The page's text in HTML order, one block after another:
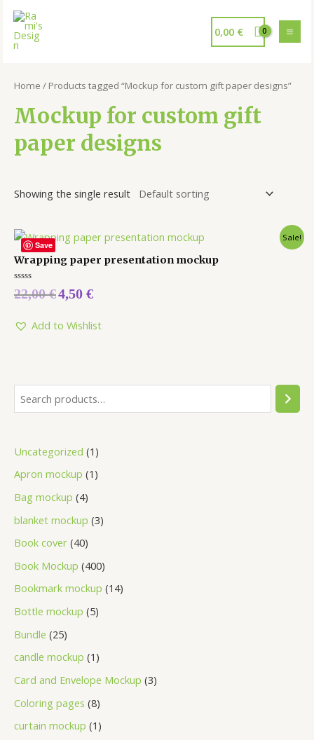
0,00 €
Uncategorized 1
Apron mockup 1
Bag mockup 4
blanket mockup 3
Book cover 40
Book Mockup 400
Bookmark mockup 14
Bottle mockup 5
Bundle 25
candle mockup 1
Card and Envelope Mockup 3
Coloring pages 8
curtain mockup 1
Home / Products tagged “Mockup for custom gift paper designs”
Mockup for custom gift
paper designs
Showing the single result
Save
Sale!
Wrapping paper presentation mockup
Rated
0
5
22,00€4,50 €
Add to Wishlist